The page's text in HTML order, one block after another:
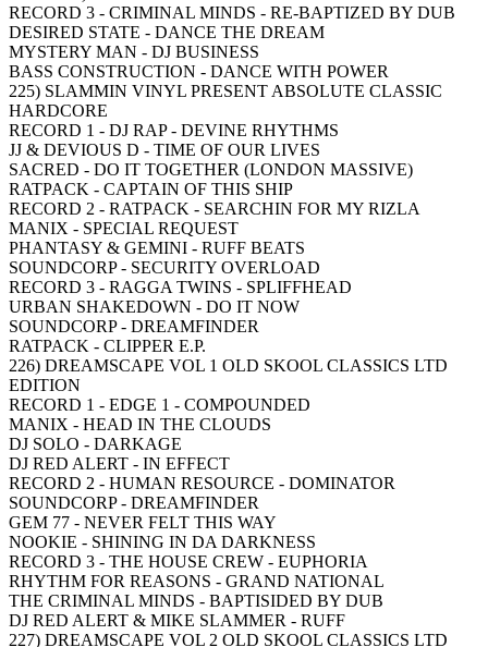
RECORD 3 - CRIMINAL MINDS - RE-BAPTIZED BY DUB
DESIRED STATE - DANCE THE DREAM
MYSTERY MAN - DJ BUSINESS
BASS CONSTRUCTION - DANCE WITH POWER
225) SLAMMIN VINYL PRESENT ABSOLUTE CLASSIC
HARDCORE
RECORD 1 - DJ RAP - DEVINE RHYTHMS
JJ & DEVIOUS D - TIME OF OUR LIVES
SACRED - DO IT TOGETHER (LONDON MASSIVE)
RATPACK - CAPTAIN OF THIS SHIP
RECORD 2 - RATPACK - SEARCHIN FOR MY RIZLA
MANIX - SPECIAL REQUEST
PHANTASY & GEMINI - RUFF BEATS
SOUNDCORP - SECURITY OVERLOAD
RECORD 3 - RAGGA TWINS - SPLIFFHEAD
URBAN SHAKEDOWN - DO IT NOW
SOUNDCORP - DREAMFINDER
RATPACK - CLIPPER E.P.
226) DREAMSCAPE VOL 1 OLD SKOOL CLASSICS LTD
EDITION
RECORD 1 - EDGE 1 - COMPOUNDED
MANIX - HEAD IN THE CLOUDS
DJ SOLO - DARKAGE
DJ RED ALERT - IN EFFECT
RECORD 2 - HUMAN RESOURCE - DOMINATOR
SOUNDCORP - DREAMFINDER
GEM 77 - NEVER FELT THIS WAY
NOOKIE - SHINING IN DA DARKNESS
RECORD 3 - THE HOUSE CREW - EUPHORIA
RHYTHM FOR REASONS - GRAND NATIONAL
THE CRIMINAL MINDS - BAPTISIDED BY DUB
DJ RED ALERT & MIKE SLAMMER - RUFF
227) DREAMSCAPE VOL 2 OLD SKOOL CLASSICS LTD